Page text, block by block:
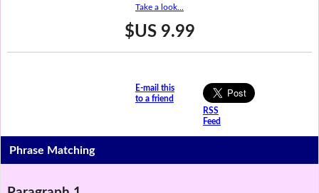
Take a look...
$US 9.99
E-mail this
to a friend
RSS
Feed
Phrase Matching